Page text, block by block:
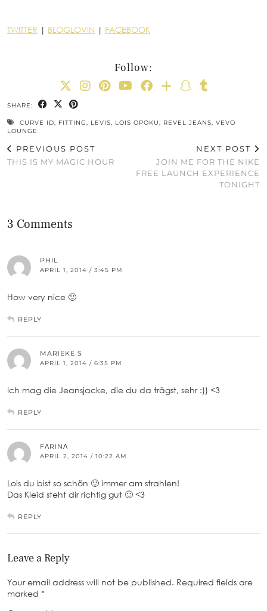
TWITTER | BLOGLOVIN | FACEBOOK
Follow:
SHARE:
CURVE ID, FITTING, LEVIS, LOIS OPOKU, REVEL JEANS, VEVO
LOUNGE
PREVIOUS POST
THIS IS MY MAGIC HOUR
NEXT POST
JOIN ME FOR THE NIKE
FREE LAUNCH EXPERIENCE
TONIGHT
3 Comments
PHIL
APRIL 1, 2014 / 3:45 PM
How very nice 🙂
REPLY
MARIEKE S
APRIL 1, 2014 / 6:35 PM
Ich mag die Jeansjacke, die du da trägst, sehr :)) <3
REPLY
FΛRINΛ
APRIL 2, 2014 / 10:22 AM
Lois du bist so schön 🙂 immer am strahlen!
Das Kleid steht dir richtig gut 🙂 <3
REPLY
Leave a Reply
Your email address will not be published. Required fields are
marked *